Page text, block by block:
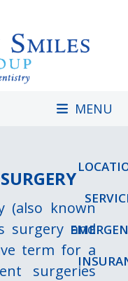
MENU
(also known
surgery and
term for a
surgeries